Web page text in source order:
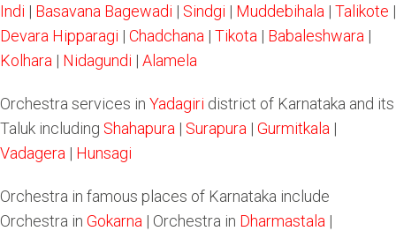
Indi | Basavana Bagewadi | Sindgi | Muddebihala | Talikote |
Devara Hipparagi | Chadchana | Tikota | Babaleshwara |
Kolhara | Nidagundi | Alamela
Orchestra services in Yadagiri district of Karnataka and its
Taluk including Shahapura | Surapura | Gurmitkala |
Vadagera | Hunsagi
Orchestra in famous places of Karnataka include
Orchestra in Gokarna | Orchestra in Dharmastala |